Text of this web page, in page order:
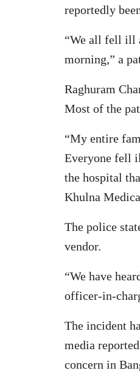
reportedly
“We all fell ill
morning,” a
Raghuram
Most of the
“My entire
Everyone fell
the hospital
Khulna
The police
vendor.
“We have
officer-in-
The incident
media
concern in